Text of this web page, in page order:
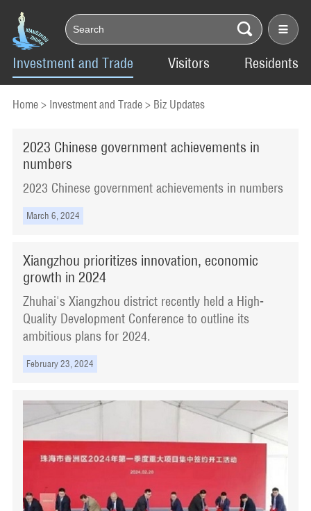
Investment and Trade Visitors Residents
Home> Investment and Trade> Biz Updates
​2023 Chinese government achievements in
numbers
​2023 Chinese government achievements in numbers
March 6, 2024
Xiangzhou prioritizes innovation, economic
growth in 2024
Zhuhai's Xiangzhou district recently held a High-
Quality Development Conference to outline its
ambitious plans for 2024.
February 23, 2024